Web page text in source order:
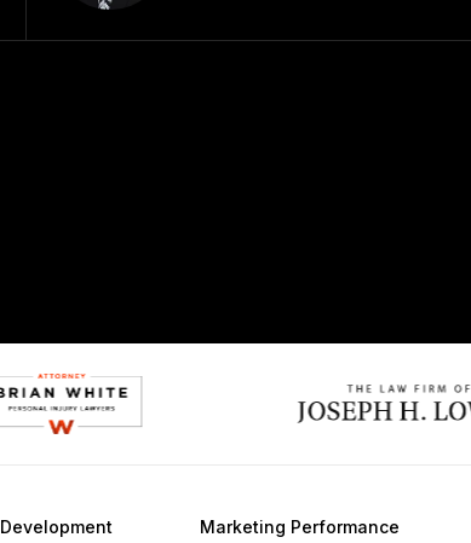
Development Marketing Performance